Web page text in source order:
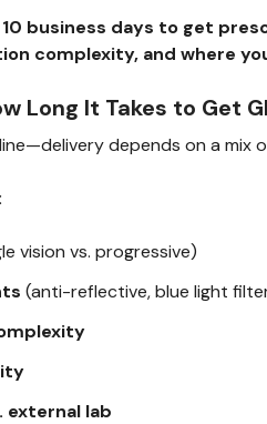
business days to get
complexity, and where
Long It Takes to Get
depends on a
vision vs. progressive)
(anti-reflective, blue light
external lab